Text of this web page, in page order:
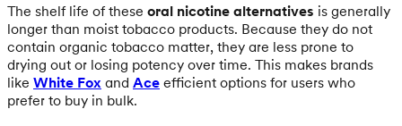
The shelf life of these oral nicotine alternatives is generally
longer than moist tobacco products. Because they do not
contain organic tobacco matter, they are less prone to
drying out or losing potency over time. This makes brands
like White Fox and Ace efficient options for users who
prefer to buy in bulk.